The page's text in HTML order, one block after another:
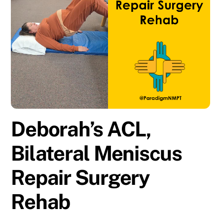
Deborah’s ACL,
Bilateral Meniscus
Repair Surgery
Rehab